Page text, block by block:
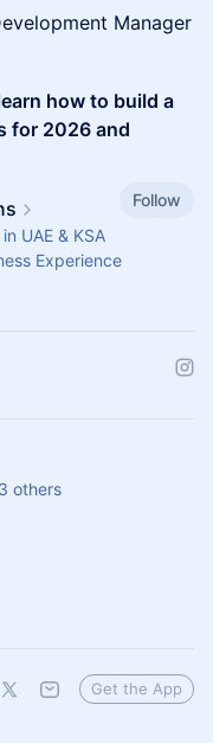
Manager
how to build a
for 2026 and
Follow
UAE & KSA
Experience
others
Get the App